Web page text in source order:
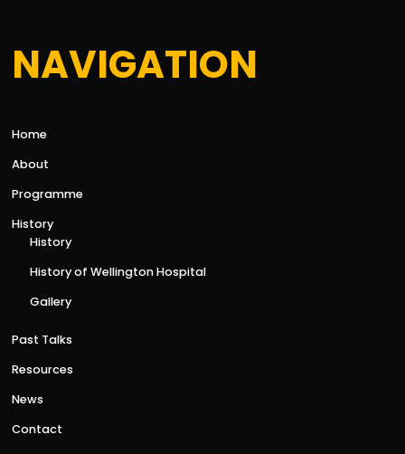
NAVIGATION
Home
About
Programme
History
History
History of Wellington Hospital
Gallery
Past Talks
Resources
News
Contact